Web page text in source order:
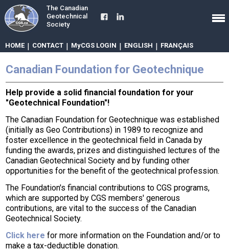
The Canadian
Geotechnical
Society
HOME | CONTACT | MyCGS LOGIN | ENGLISH | FRANÇAIS
Canadian Foundation for Geotechnique
Help provide a solid financial foundation for your
"Geotechnical Foundation"!
The Canadian Foundation for Geotechnique was established
(initially as Geo Contributions) in 1989 to recognize and
foster excellence in the geotechnical field in Canada by
funding the awards, prizes and distinguished lectures of the
Canadian Geotechnical Society and by funding other
opportunities for the benefit of the geotechnical profession.
The Foundation's financial contributions to CGS programs,
which are supported by CGS members' generous
contributions, are vital to the success of the Canadian
Geotechnical Society.
Click here for more information on the Foundation and/or to
make a tax-deductible donation.